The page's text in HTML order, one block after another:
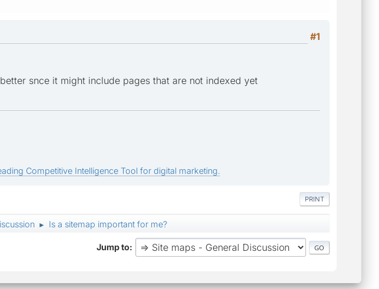
#1
snce it might include pages that are not indexed yet
Competitive Intelligence Tool for digital marketing.
PRINT
► Is a sitemap important for me?
Jump to